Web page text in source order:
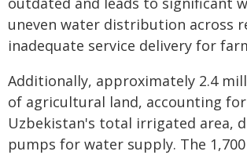
uneven water distribution across
inadequate service delivery for
Additionally, approximately 2.4
of agricultural land, accounting
Uzbekistan's total irrigated area,
pumps for water supply. The